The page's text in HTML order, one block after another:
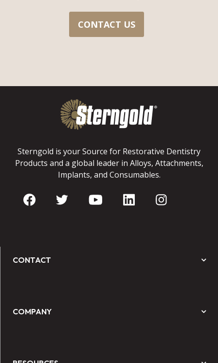
CONTACT US
Sterngold is your Source for Restorative Dentistry
Products and a global leader in Alloys, Attachments,
Implants, and Consumables.
CONTACT
COMPANY